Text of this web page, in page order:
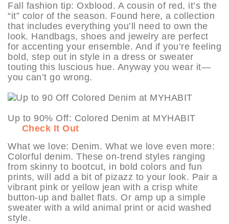
Fall fashion tip: Oxblood. A cousin of red, it’s the
“it” color of the season. Found here, a collection
that includes everything you’ll need to own the
look. Handbags, shoes and jewelry are perfect
for accenting your ensemble. And if you’re feeling
bold, step out in style in a dress or sweater
touting this luscious hue. Anyway you wear it—
you can’t go wrong.
Up to 90% Off: Colored Denim at MYHABIT
Check It Out
What we love: Denim. What we love even more:
Colorful denim. These on-trend styles ranging
from skinny to bootcut, in bold colors and fun
prints, will add a bit of pizazz to your look. Pair a
vibrant pink or yellow jean with a crisp white
button-up and ballet flats. Or amp up a simple
sweater with a wild animal print or acid washed
style.